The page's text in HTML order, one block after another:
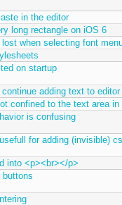
in the editor
long rectangle on iOS 6
when selecting font
on startup
adding text to
confined to the text area in
is confusing
for adding (invisible)
into <p><br></p>
buttons